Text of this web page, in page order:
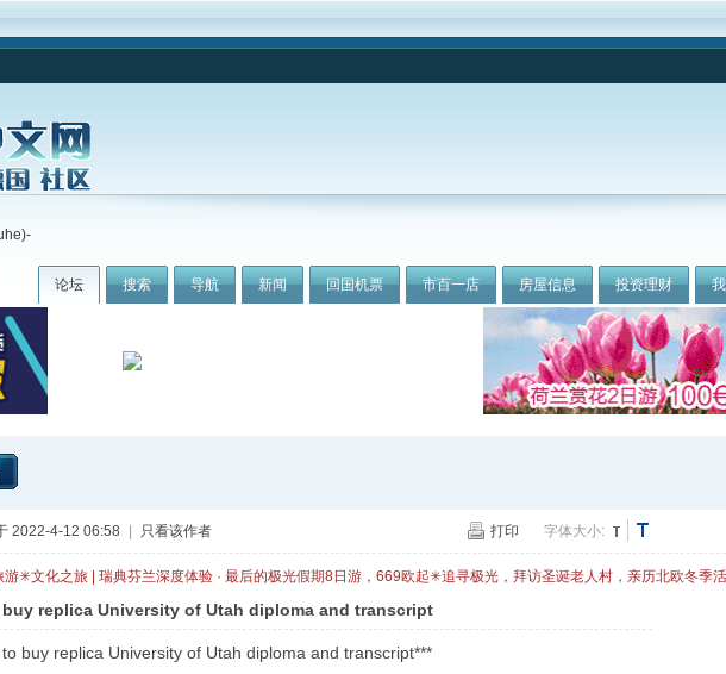
论坛 搜索 导航 新闻 回国机票 市百一店 房屋信息 投资理财
打印 字体大小:
2022-4-12 06:58 只看该作者
游✳文化之旅 | 瑞典芬兰深度体验 · 最后的极光假期8日游，669欧起✳追寻极光，拜访圣诞老人村，亲历北欧冬季
replica University of Utah diploma and transcript
buy replica University of Utah diploma and transcript***